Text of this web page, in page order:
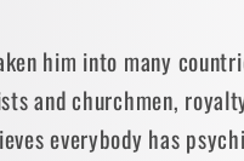
him into many
and churchmen,
everybody has